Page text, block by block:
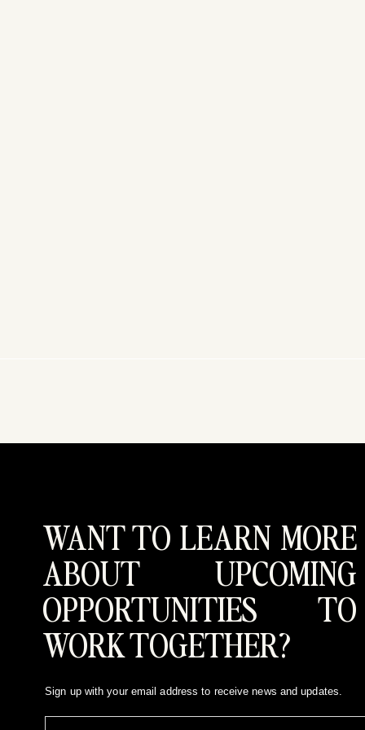
WANT TO LEARN MORE
ABOUT UPCOMING
OPPORTUNITIES TO
WORK TOGETHER?
Sign up with your email address to receive news and updates.